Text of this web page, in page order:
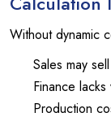
Without dynamic
Sales may
Finance
Production